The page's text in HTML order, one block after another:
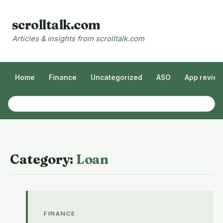
scrolltalk.com
Articles & insights from scrolltalk.com
Home Finance Uncategorized ASO App
Category: Loan
FINANCE